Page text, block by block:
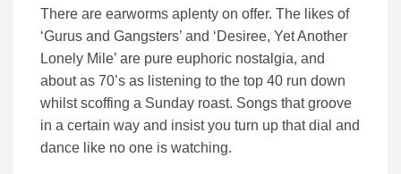
There are earworms aplenty on offer. The likes of
‘Gurus and Gangsters’ and ‘Desiree, Yet Another
Lonely Mile’ are pure euphoric nostalgia, and
about as 70’s as listening to the top 40 run down
whilst scoffing a Sunday roast. Songs that groove
in a certain way and insist you turn up that dial and
dance like no one is watching.